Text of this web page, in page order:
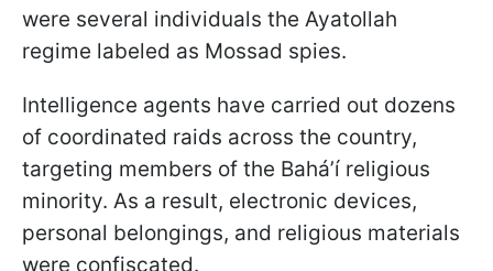
were several individuals the Ayatollah
regime labeled as Mossad spies.
Intelligence agents have carried out dozens
of coordinated raids across the country,
targeting members of the Baháʼí religious
minority. As a result, electronic devices,
personal belongings, and religious materials
were confiscated.